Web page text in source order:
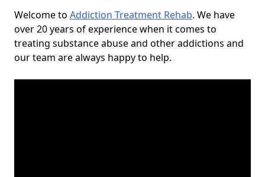
Welcome to Addiction Treatment Rehab. We have
over 20 years of experience when it comes to
treating substance abuse and other addictions and
our team are always happy to help.